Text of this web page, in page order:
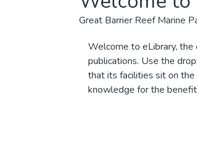
Great Barrier Reef Marine
Welcome to eLibrary,
publications. Use the
that its facilities sit on the
knowledge for the